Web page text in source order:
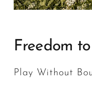
Freedom
Play Without